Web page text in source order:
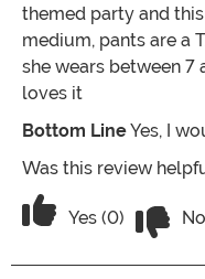
themed party and
medium, pants are a
she wears between 7
loves it
Bottom LineYes, I
Was this review
Vote Yes on the
Yes (0)